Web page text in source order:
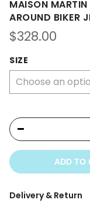
MAISON
AROUND BIKER
$328.00
SIZE
ADD TO
Delivery & Return